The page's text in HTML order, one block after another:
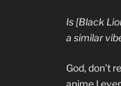
Is [Black
a similar
God, don’t
anime I